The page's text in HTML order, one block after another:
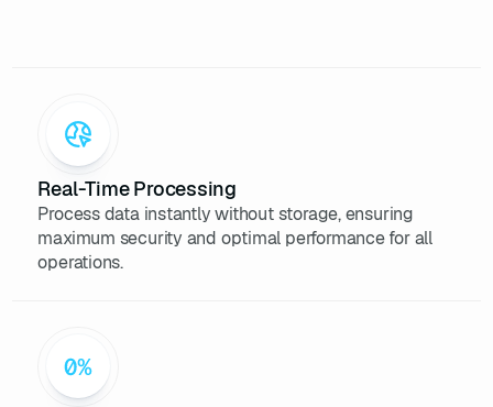
37
38
39 }
Real-Time Processing
Process data instantly without storage, ensuring
maximum security and optimal performance for all
operations.